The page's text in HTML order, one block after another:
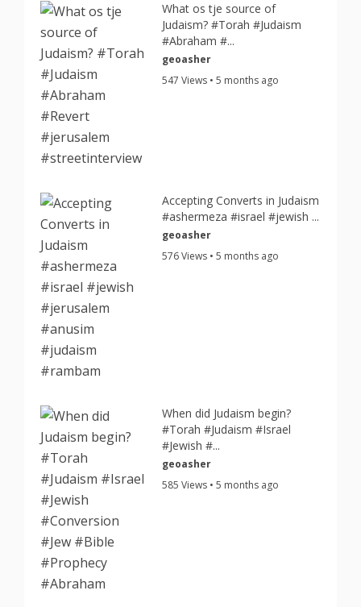
What os tje source of
Judaism? #Torah #Judaism
#Abraham #...
geoasher
547 Views • 5 months ago
Accepting Converts in Judaism
#ashermeza #israel #jewish ...
geoasher
576 Views • 5 months ago
When did Judaism begin?
#Torah #Judaism #Israel
#Jewish #...
geoasher
585 Views • 5 months ago